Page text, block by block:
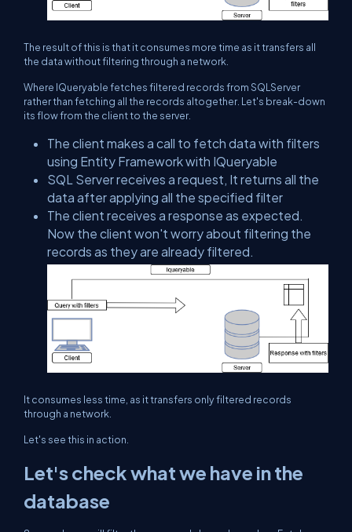
The result of this is that it consumes more time as it transfers all
the data without filtering through a network.
Where IQueryable fetches filtered records from SQLServer
rather than fetching all the records altogether. Let's break-down
its flow from the client to the server.
The client makes a call to fetch data with filters
using Entity Framework with IQueryable
SQL Server receives a request, It returns all the
data after applying all the specified filter
The client receives a response as expected.
Now the client won't worry about filtering the
records as they are already filtered.
It consumes less time, as it transfers only filtered records
through a network.
Let's see this in action.
Let's check what we have in the
database